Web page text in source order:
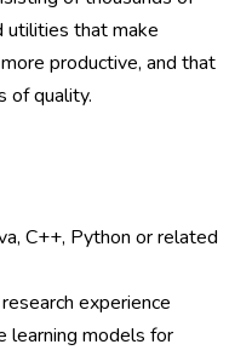
utilities that make
productive, and that
of quality.
C++, Python or related
experience
learning models for